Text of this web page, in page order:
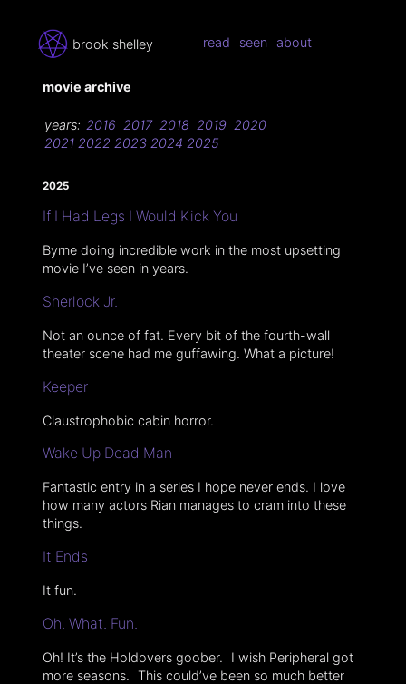
brook shelley read seen about
movie archive
years: 2016 2017 2018 2019 2020
2021 2022 2023 2024 2025
2025
If I Had Legs I Would Kick You
Byrne doing incredible work in the most upsetting
movie I’ve seen in years.
Sherlock Jr.
Not an ounce of fat. Every bit of the fourth-wall
theater scene had me guffawing. What a picture!
Keeper
Claustrophobic cabin horror.
Wake Up Dead Man
Fantastic entry in a series I hope never ends. I love
how many actors Rian manages to cram into these
things.
It Ends
It fun.
Oh. What. Fun.
Oh! It’s the Holdovers goober. I wish Peripheral got
more seasons. This could’ve been so much better